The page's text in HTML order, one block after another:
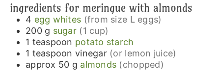
ingredients for meringue with almonds
4 egg whites (from size L eggs)
200 g sugar (1 cup)
1 teaspoon potato starch
1 teaspoon vinegar (or lemon juice)
approx 50 g almonds (chopped)